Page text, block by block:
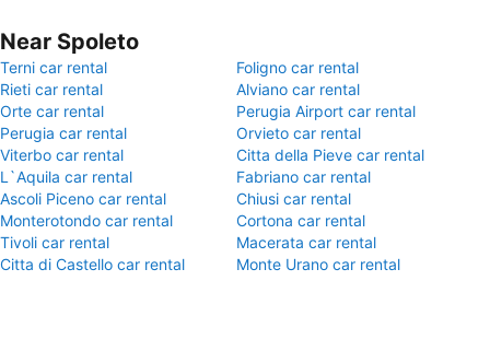
Near Spoleto
Terni car rental
Foligno car rental
Rieti car rental
Alviano car rental
Orte car rental
Perugia Airport car rental
Perugia car rental
Orvieto car rental
Viterbo car rental
Citta della Pieve car rental
L`Aquila car rental
Fabriano car rental
Ascoli Piceno car rental
Chiusi car rental
Monterotondo car rental
Cortona car rental
Tivoli car rental
Macerata car rental
Citta di Castello car rental
Monte Urano car rental